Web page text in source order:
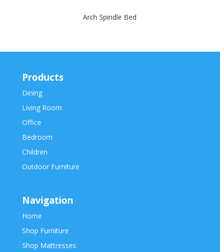
Arch Spindle Bed
Products
Dining
Living Room
Office
Bedroom
Children
Outdoor Furniture
Navigation
Home
Shop Furniture
Shop Mattresses